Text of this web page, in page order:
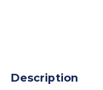
Description